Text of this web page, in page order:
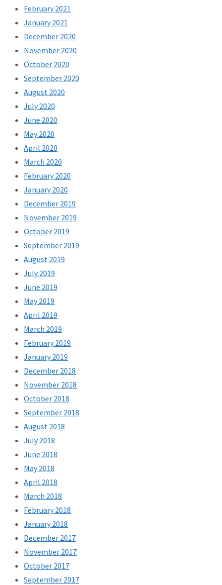
February 2021
January 2021
December 2020
November 2020
October 2020
September 2020
August 2020
July 2020
June 2020
May 2020
April 2020
March 2020
February 2020
January 2020
December 2019
November 2019
October 2019
September 2019
August 2019
July 2019
June 2019
May 2019
April 2019
March 2019
February 2019
January 2019
December 2018
November 2018
October 2018
September 2018
August 2018
July 2018
June 2018
May 2018
April 2018
March 2018
February 2018
January 2018
December 2017
November 2017
October 2017
September 2017